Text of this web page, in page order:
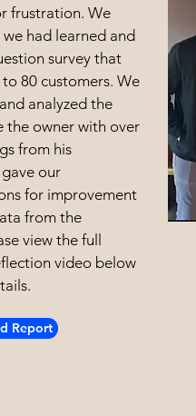
frustration. We
had learned and
survey that
80 customers. We
analyzed the
the owner with over
from his
our
for improvement
from the
view the full
video below
Report